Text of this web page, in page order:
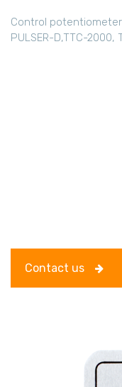
Control potentiometer
PULSER-D,TTC-2000,
Contact us